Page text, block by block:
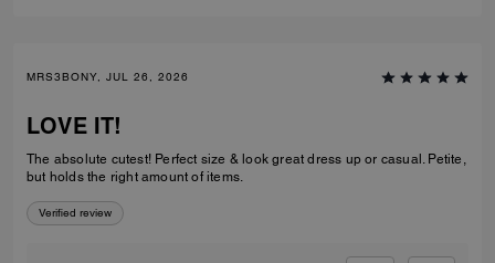
MRS3BONY, JUL 26, 2026
LOVE IT!
The absolute cutest! Perfect size & look great dress up or casual. Petite,
but holds the right amount of items.
Verified review